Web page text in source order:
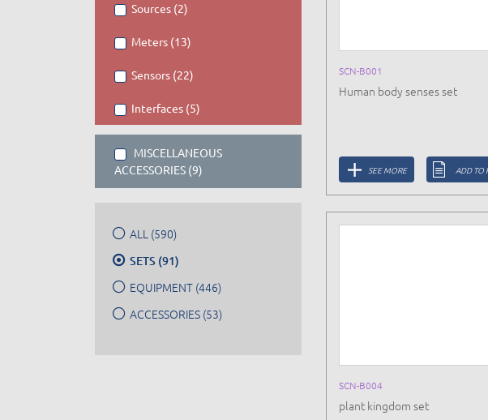
Sources (2)
Meters (13)
Sensors (22)
Interfaces (5)
MISCELLANEOUS
ACCESSORIES (9)
ALL (590)
SETS (91)
EQUIPMENT (446)
ACCESSORIES (53)
SCN-B001
Human body senses set
SEE MORE ADD TO
SCN-B004
plant kingdom set